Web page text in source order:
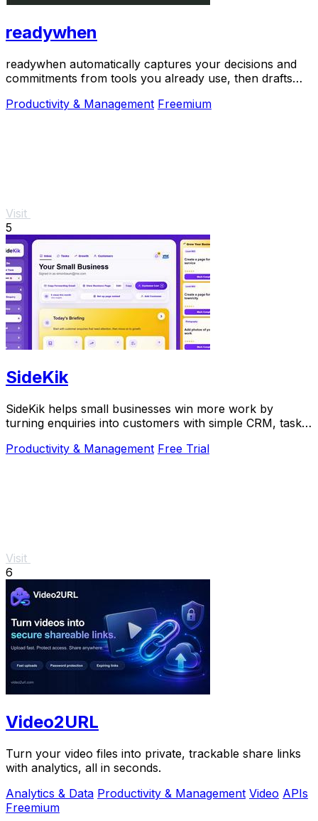
readywhen
readywhen automatically captures your decisions and
commitments from tools you already use, then drafts
Productivity & Management Freemium
Visit
5
SideKik
SideKik helps small businesses win more work by
turning enquiries into customers with simple CRM, tasks,
Productivity & Management Free Trial
Visit
6
Video2URL
Turn your video files into private, trackable share links
with analytics, all in seconds.
Analytics & Data Productivity & Management Video APIs
Freemium